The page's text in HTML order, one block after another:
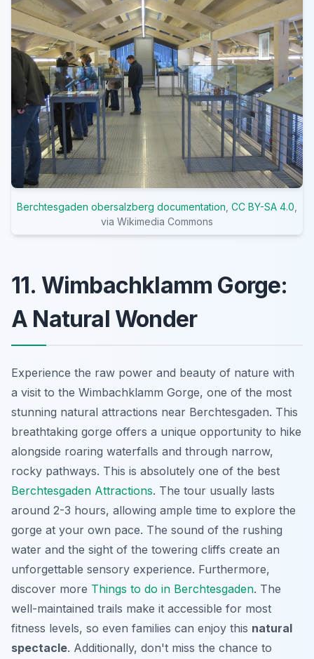
Berchtesgaden obersalzberg documentation CC BY-SA 4.0
via Wikimedia Commons
11. Wimbachklamm Gorge:
A Natural Wonder
Experience the raw power and beauty of nature with
a visit to the Wimbachklamm Gorge, one of the most
stunning natural attractions near Berchtesgaden. This
breathtaking gorge offers a unique opportunity to hike
alongside roaring waterfalls and through narrow,
rocky pathways. This is absolutely one of the best
Berchtesgaden Attractions. The tour usually lasts
around 2-3 hours, allowing ample time to explore the
gorge at your own pace. The sound of the rushing
water and the sight of the towering cliffs create an
unforgettable sensory experience. Furthermore,
discover more Things to do in Berchtesgaden. The
well-maintained trails make it accessible for most
fitness levels, so even families can enjoy this natural
spectacle. Additionally, don't miss the chance to